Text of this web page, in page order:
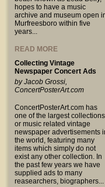
hopes to have a music
archive and museum open
Murfreesboro within five
years...
READ MORE
Collecting Vintage
Newspaper Concert Ads
by Jacob Grossi,
ConcertPosterArt.com
ConcertPosterArt.com has
one of the largest collections
or music related vintage
newspaper advertisements
the world, featuring many
items which simply do not
exist any other collection. In
the past few years we have
supplied ads to many
reasearchers, biographers...